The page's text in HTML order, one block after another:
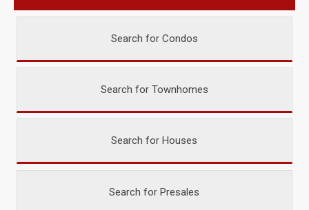
Search for Condos
Search for Townhomes
Search for Houses
Search for Presales